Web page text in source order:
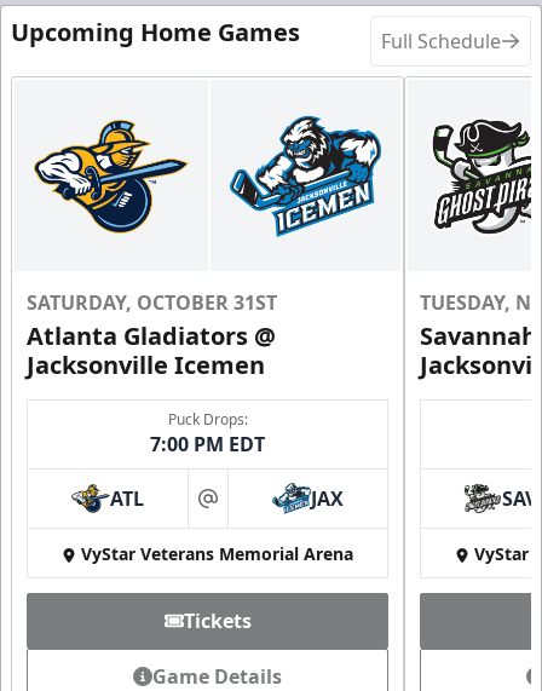
Upcoming Home Games Full Schedule
SATURDAY, OCTOBER 31ST
Atlanta Gladiators @
Jacksonville Icemen
Puck Drops:
7:00 PM EDT
ATL at JAX
VyStar Veterans Memorial Arena
Tickets
Game Details
TUESDAY,
SAV
VyStar